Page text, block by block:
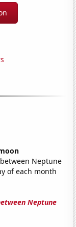
Neptune
of each month
Neptune